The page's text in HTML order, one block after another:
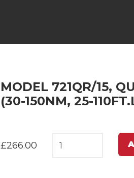
MODEL 721QR/15,
(30-150NM, 25-
£266.00